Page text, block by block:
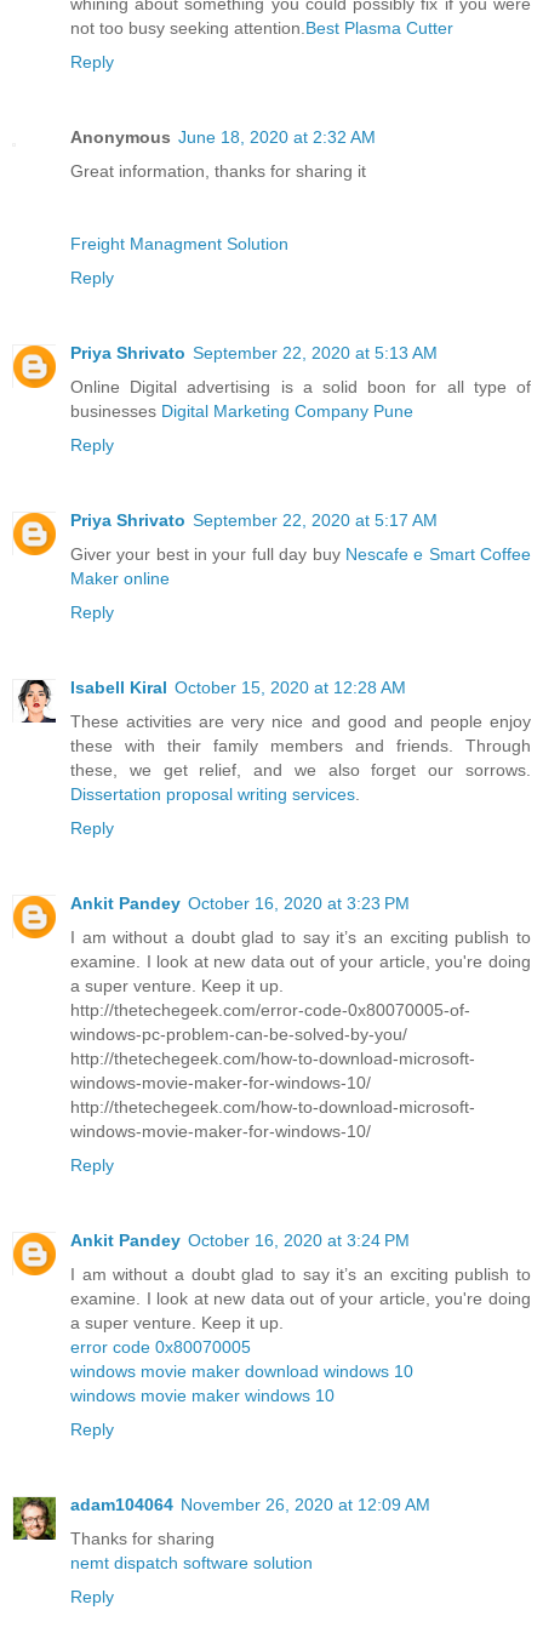
not too busy seeking attention. Best Plasma Cutter
Reply
Anonymous June 18, 2020 at 2:32 AM
Great information, thanks for sharing it
Freight Managment Solution
Reply
Priya Shrivato September 22, 2020 at 5:13 AM
Online Digital advertising is a solid boon for all type of
businesses Digital Marketing Company Pune
Reply
Priya Shrivato September 22, 2020 at 5:17 AM
Giver your best in your full day buy Nescafe e Smart Coffee
Maker online
Reply
Isabell Kiral October 15, 2020 at 12:28 AM
These activities are very nice and good and people enjoy
these with their family members and friends. Through
these, we get relief, and we also forget our sorrows.
Dissertation proposal writing services
Reply
Ankit Pandey October 16, 2020 at 3:23 PM
I am without a doubt glad to say it’s an exciting publish to
examine. I look at new data out of your article, you're doing
a super venture. Keep it up.
http://thetechegeek.com/error-code-0x80070005-of-
windows-pc-problem-can-be-solved-by-you/
http://thetechegeek.com/how-to-download-microsoft-
windows-movie-maker-for-windows-10/
http://thetechegeek.com/how-to-download-microsoft-
windows-movie-maker-for-windows-10/
Reply
Ankit Pandey October 16, 2020 at 3:24 PM
I am without a doubt glad to say it’s an exciting publish to
examine. I look at new data out of your article, you're doing
a super venture. Keep it up.
error code 0x80070005
windows movie maker download windows 10
windows movie maker windows 10
Reply
adam104064 November 26, 2020 at 12:09 AM
Thanks for sharing
nemt dispatch software solution
Reply